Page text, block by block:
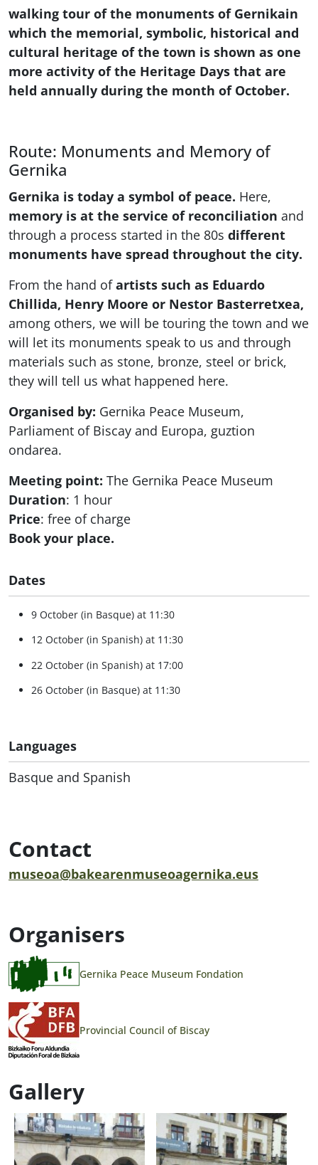
walking tour of the monuments of Gernikain
which the memorial, symbolic, historical and
cultural heritage of the town is shown as one
more activity of the Heritage Days that are
held annually during the month of October.
Route: Monuments and Memory of
Gernika
Gernika is today a symbol of peace. Here,
memory is at the service of reconciliation and
through a process started in the 80s different
monuments have spread throughout the city.
From the hand ofartists such as Eduardo
Chillida, Henry Moore or Nestor Basterretxea,
among others, we will be touring the town and we
will let its monuments speak to us and through
materials such as stone, bronze, steel or brick,
they will tell us what happened here.
Organised by: Gernika Peace Museum,
Parliament of Biscay and Europa, guztion
ondarea.
Meeting point: The Gernika Peace Museum
Duration: 1 hour
Price: free of charge
Book your place.
Dates
9 October (in Basque) at 11:30
12 October (in Spanish) at 11:30
22 October (in Spanish) at 17:00
26 October (in Basque) at 11:30
Languages
Basque and Spanish
Contact
museoa@bakearenmuseoagernika.eus
Organisers
Gernika Peace Museum Fondation
Provincial Council of Biscay
Gallery